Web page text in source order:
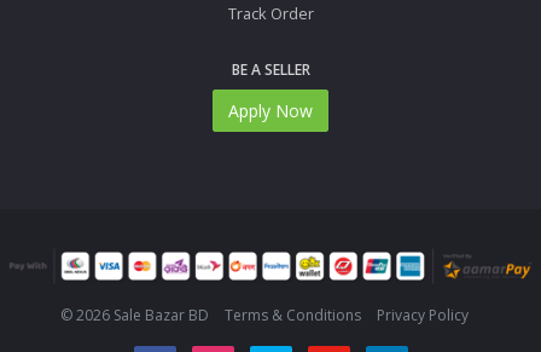
Track Order
BE A SELLER
Apply Now
© 2026 Sale Bazar BD Terms & Conditions Privacy Policy